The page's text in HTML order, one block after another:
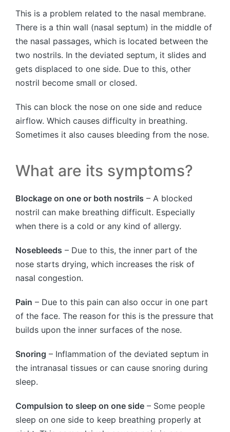
This is a problem related to the nasal membrane.
There is a thin wall (nasal septum) in the middle of
the nasal passages, which is located between the
two nostrils. In the deviated septum, it slides and
gets displaced to one side. Due to this, other
nostril become small or closed.
This can block the nose on one side and reduce
airflow. Which causes difficulty in breathing.
Sometimes it also causes bleeding from the nose.
What are its symptoms?
Blockage on one or both nostrils – A blocked
nostril can make breathing difficult. Especially
when there is a cold or any kind of allergy.
Nosebleeds – Due to this, the inner part of the
nose starts drying, which increases the risk of
nasal congestion.
Pain – Due to this pain can also occur in one part
of the face. The reason for this is the pressure that
builds upon the inner surfaces of the nose.
Snoring – Inflammation of the deviated septum in
the intranasal tissues or can cause snoring during
sleep.
Compulsion to sleep on one side – Some people
sleep on one side to keep breathing properly at